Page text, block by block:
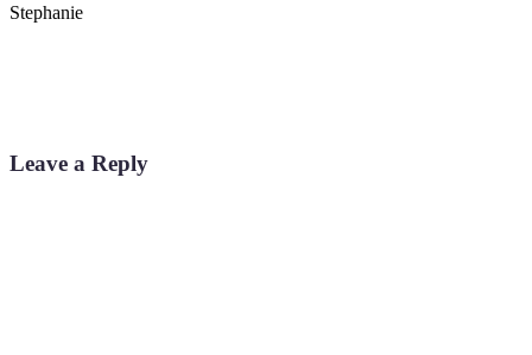
Stephanie
Leave a Reply